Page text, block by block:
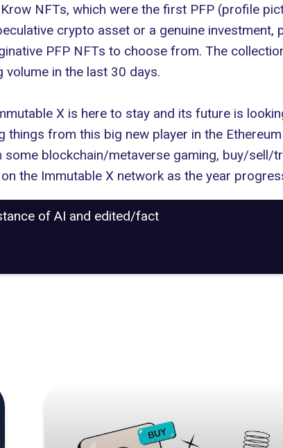
NFTs, which were the first PFP (profile
crypto asset or a genuine
PFP NFTs to choose from. The
in the last 30 days.
X is here to stay and its future is
things from this big new player in the
blockchain/metaverse gaming, buy/sell/
the Immutable X network as the year
of AI and edited/fact